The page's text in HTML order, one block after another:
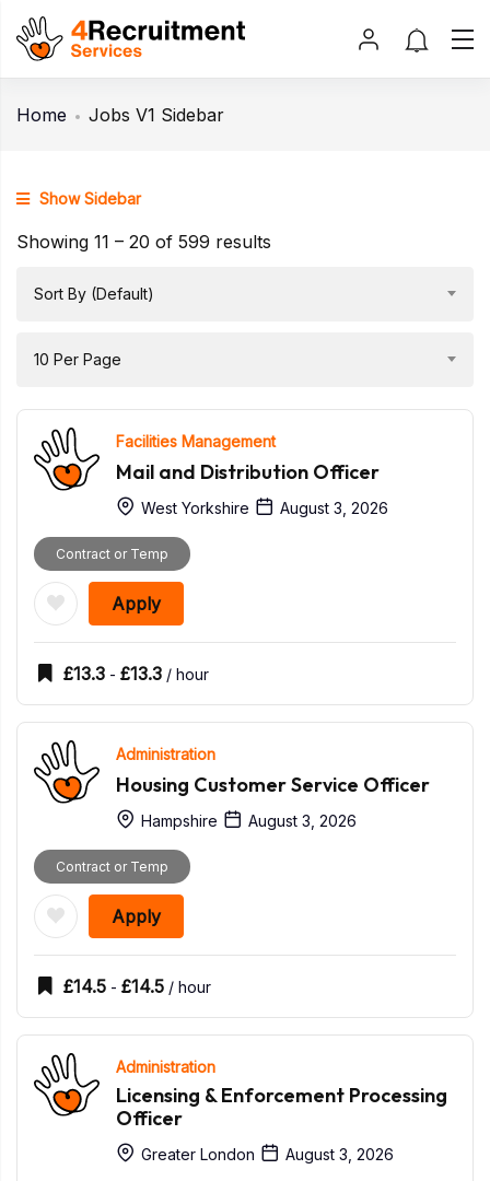
Home Jobs V1 Sidebar
Show Sidebar
Showing 11 – 20 of 599 results
Sort By (Default)
10 Per Page
Facilities Management
Mail and Distribution Officer
West Yorkshire August 3, 2026
Contract or Temp
Apply
£13.3 - £13.3 / hour
Administration
Housing Customer Service Officer
Hampshire August 3, 2026
Contract or Temp
Apply
£14.5 - £14.5 / hour
Administration
Licensing & Enforcement Processing
Officer
Greater London August 3, 2026